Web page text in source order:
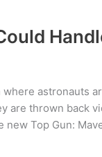
astronauts
are thrown back
Top Gun: